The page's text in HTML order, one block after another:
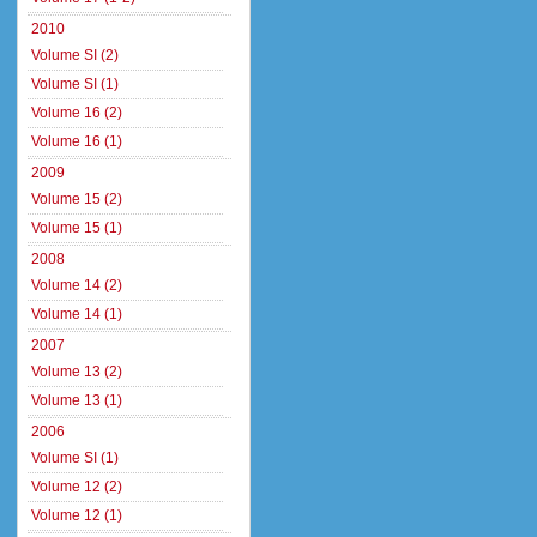
2010
Volume SI (2)
Volume SI (1)
Volume 16 (2)
Volume 16 (1)
2009
Volume 15 (2)
Volume 15 (1)
2008
Volume 14 (2)
Volume 14 (1)
2007
Volume 13 (2)
Volume 13 (1)
2006
Volume SI (1)
Volume 12 (2)
Volume 12 (1)